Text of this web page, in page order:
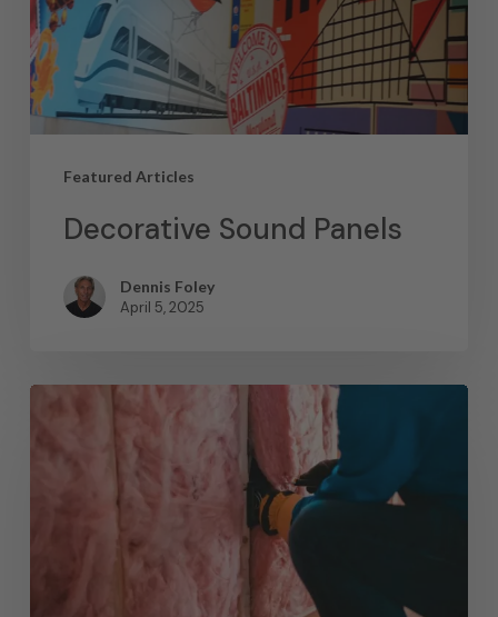
Featured Articles
Decorative Sound Panels
Dennis Foley
April 5, 2025